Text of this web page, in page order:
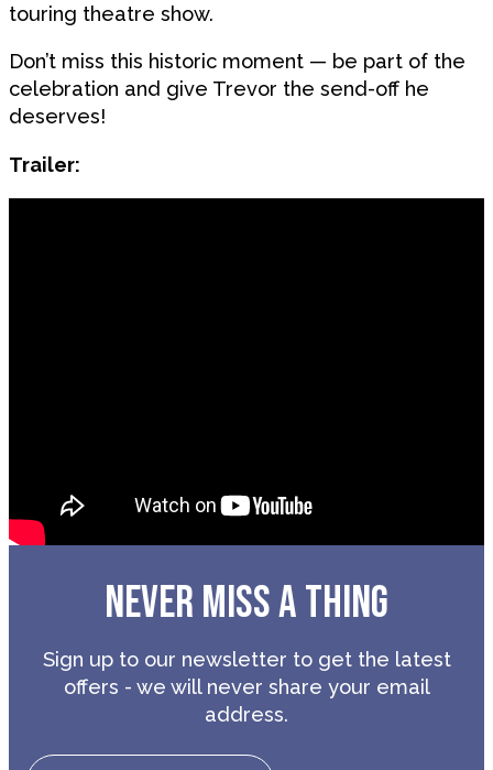
touring theatre show.
Don’t miss this historic moment — be part of the
celebration and give Trevor the send-off he
deserves!
Trailer:
NEVER MISS A THING
Sign up to our newsletter to get the latest
offers - we will never share your email
address.